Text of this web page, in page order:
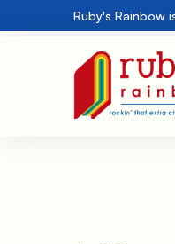
Ruby's Rainbow